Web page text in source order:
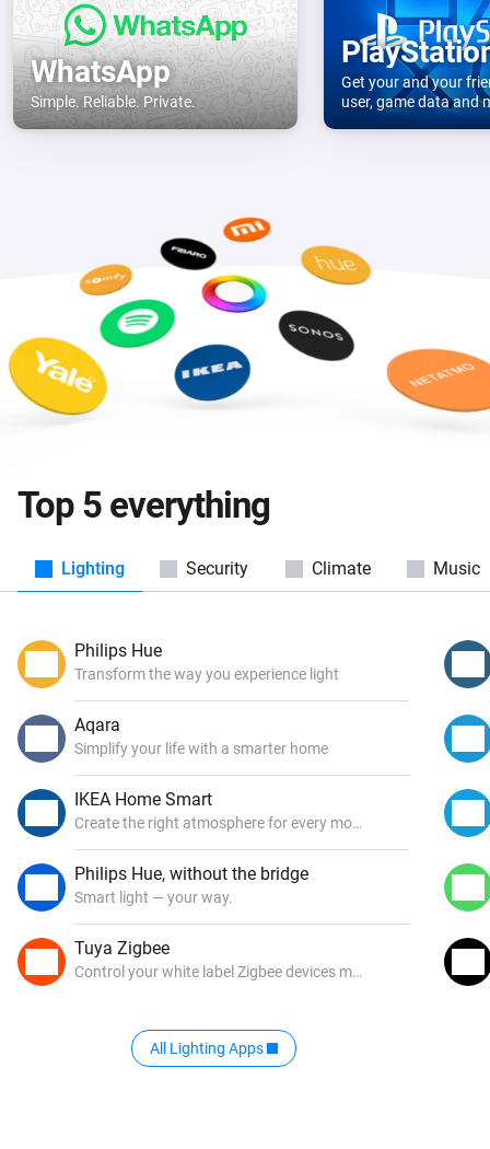
WhatsApp
Simple. Reliable. Private.
Get your and your
user, game data and
Top 5 everything
Lighting Security Climate Music
Philips Hue
Transform the way you experience light
Aqara
Simplify your life with a smarter home
IKEA Home Smart
Create the right atmosphere for every mood
Philips Hue, without the bridge
Smart light — your way.
Tuya Zigbee
Control your white label Zigbee devices made by Tuya
All Lighting Apps